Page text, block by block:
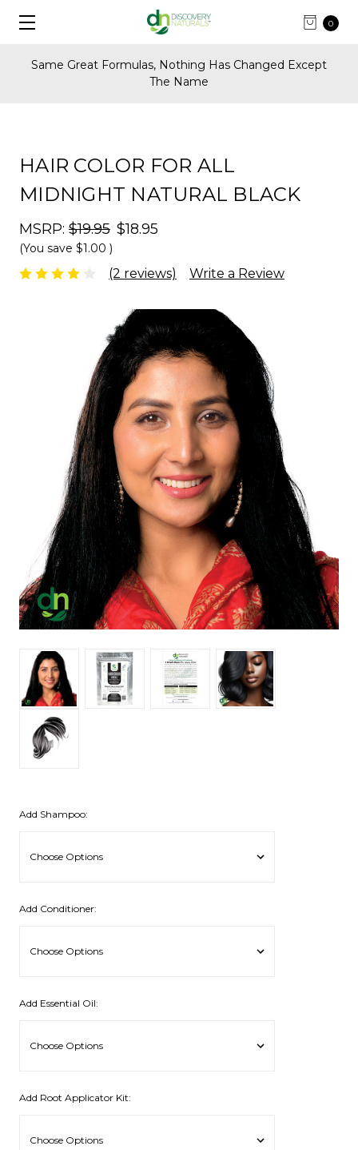
0
FREE Shipping on U.S. Orders Over $60
HAIR COLOR FOR ALL
MIDNIGHT NATURAL BLACK
MSRP: $19.95 $18.95
(You save $1.00 )
(2 reviews) Write a Review
Add Shampoo:
Add Conditioner:
Add Essential Oil:
Add Root Applicator Kit: